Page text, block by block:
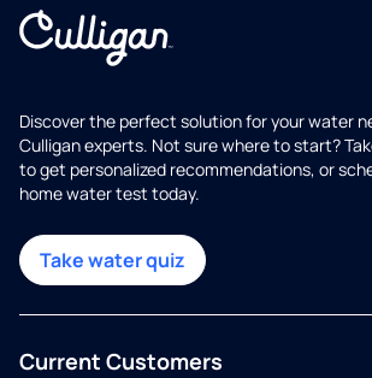
Discover the perfect solution for your water
Culligan experts. Not sure where to start?
to get personalized recommendations, or
home water test today.
Take water quiz
Current Customers